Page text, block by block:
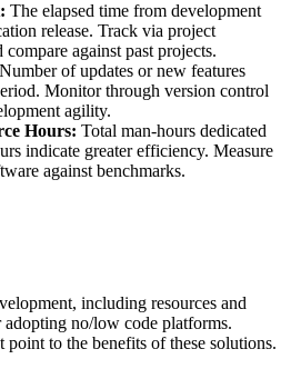
The elapsed time from development
release. Track via project
compare against past projects.
Number of updates or new features
Monitor through version control
agility.
Hours: Total man-hours dedicated
indicate greater efficiency. Measure
against benchmarks.
including resources and
adopting no/low code platforms.
to the benefits of these solutions.